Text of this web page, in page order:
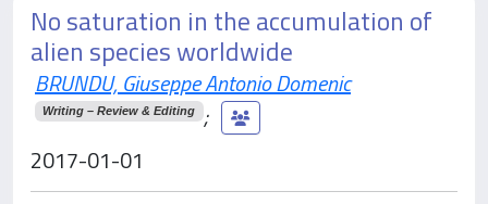
No saturation in the accumulation of
alien species worldwide
BRUNDU, Giuseppe Antonio Domenic
Writing – Review & Editing
;
2017-01-01